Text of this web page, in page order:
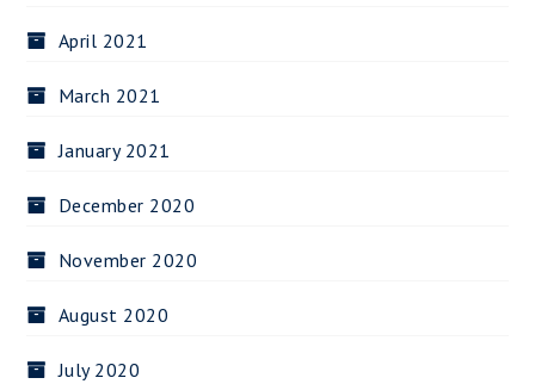
April 2021
March 2021
January 2021
December 2020
November 2020
August 2020
July 2020